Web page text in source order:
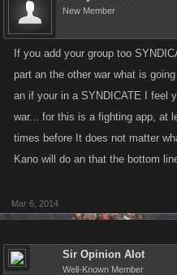
New Member
If you add your group too
part an the other war what is
an if your in a SYNDICATE I feel
war... for this is a fighting app, at
times before It does not matter
Kano will do an that the bottom
Mar 6, 2014
Sir Opinion Alot
Well-Known Member